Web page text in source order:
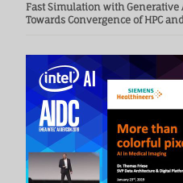
Fast Simulation with
Towards Convergence of HPC